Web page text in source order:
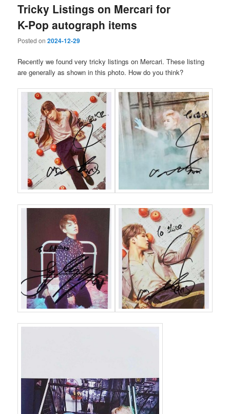
Tricky Listings on Mercari for
K-Pop autograph items
Posted on2024-12-29
Recently we found very tricky listings on Mercari. These listing
are generally as shown in this photo. How do you think?